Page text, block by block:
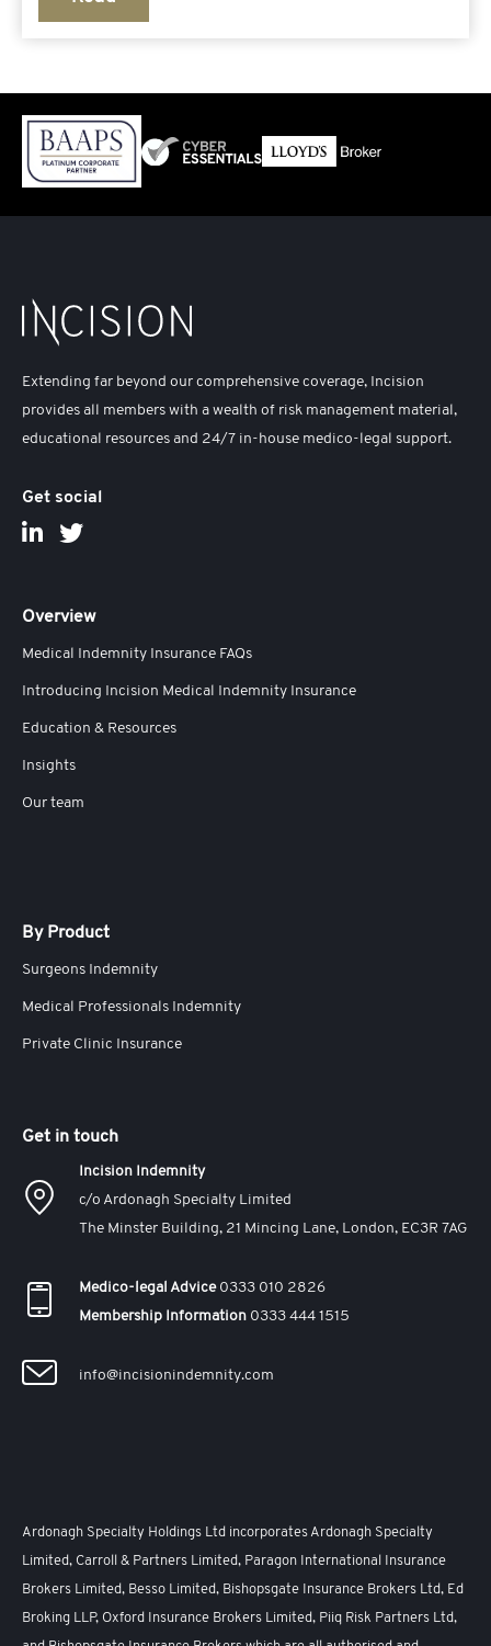
Extending far beyond our comprehensive coverage, Incision
provides all members with a wealth of risk management material,
educational resources and 24/7 in-house medico-legal support.
Get social
Overview
Medical Indemnity Insurance FAQs
Introducing Incision Medical Indemnity Insurance
Education & Resources
Insights
Our team
By Product
Surgeons Indemnity
Medical Professionals Indemnity
Private Clinic Insurance
Get in touch
Incision Indemnity
c/o Ardonagh Specialty Limited
The Minster Building, 21 Mincing Lane, London, EC3R 7AG
Medico-legal Advice0333 010 2826
Membership Information 0333 444 1515
info@incisionindemnity.com
Ardonagh Specialty Holdings Ltd incorporates Ardonagh Specialty
Limited, Carroll & Partners Limited, Paragon International Insurance
Brokers Limited, Besso Limited, Bishopsgate Insurance Brokers Ltd, Ed
Broking LLP, Oxford Insurance Brokers Limited, Piiq Risk Partners Ltd,